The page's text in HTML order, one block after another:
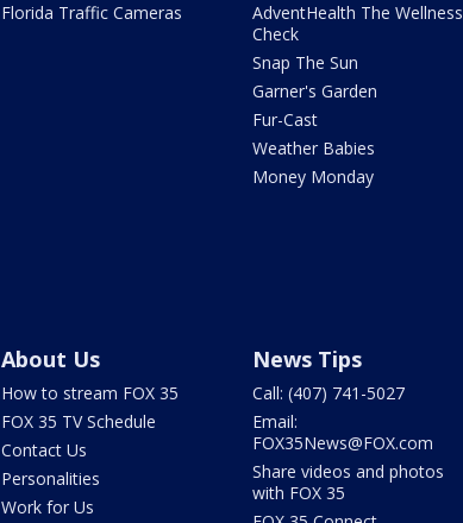
Florida Traffic Cameras
AdventHealth The Wellness
Check
Snap The Sun
Garner's Garden
Fur-Cast
Weather Babies
Money Monday
About Us
How to stream FOX 35
FOX 35 TV Schedule
Contact Us
Personalities
Work for Us
News Tips
Call: (407) 741-5027
Email:
FOX35News@FOX.com
Share videos and photos
with FOX 35